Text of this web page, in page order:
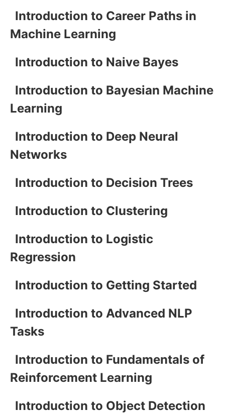
Introduction to Career Paths in
Machine Learning
Introduction to Naive Bayes
Introduction to Bayesian Machine
Learning
Introduction to Deep Neural
Networks
Introduction to Decision Trees
Introduction to Clustering
Introduction to Logistic
Regression
Introduction to Getting Started
Introduction to Advanced NLP
Tasks
Introduction to Fundamentals of
Reinforcement Learning
Introduction to Object Detection